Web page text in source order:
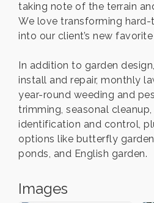
taking note of the terrain
We love transforming
into our client’s new
In addition to garden
install and repair, monthly
year-round weeding and
trimming, seasonal cleanup,
identification and control,
options like butterfly
ponds, and English garden.
Images